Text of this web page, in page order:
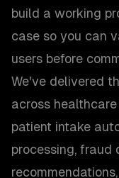
build a working
case so you can
users before
We've delivered
across
patient intake
processing, fraud